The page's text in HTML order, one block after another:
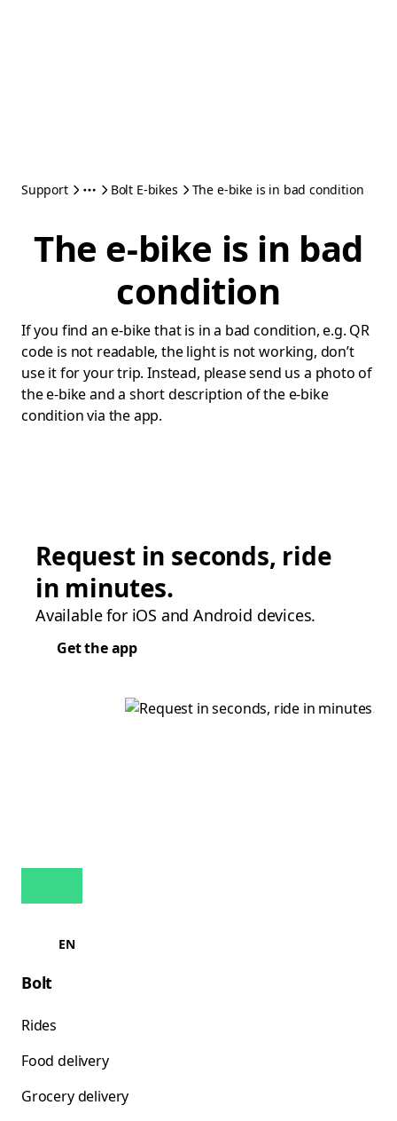
Support Bolt E-bikes The e-bike is in bad condition
The e-bike is in bad
condition
If you find an e-bike that is in a bad condition, e.g. QR
code is not readable, the light is not working, don’t
use it for your trip. Instead, please send us a photo of
the e-bike and a short description of the e-bike
condition via the app.
Request in seconds, ride
in minutes.
Available for iOS and Android devices.
Get the app
EN
Bolt
Rides
Food delivery
Grocery delivery